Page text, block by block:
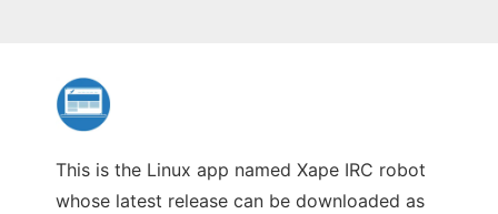
This is the Linux app named Xape IRC robot
whose latest release can be downloaded as